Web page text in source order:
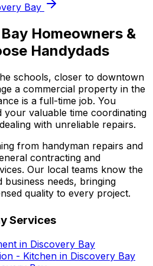
Bay
Homeowners &
Handydads
schools, closer to downtown
a commercial property in the
is a full-time job. You
valuable time coordinating
with unreliable repairs.
from handyman repairs and
contracting and
Our local teams know the
business needs, bringing
quality to every project.
Services
in Discovery Bay
- Kitchen in Discovery Bay